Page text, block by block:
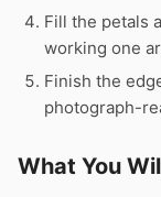
Fill the petals
working one
Finish the
photograph-
What You